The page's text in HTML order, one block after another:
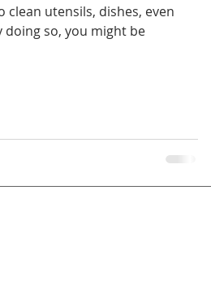
clean utensils, dishes, even
so, you might be